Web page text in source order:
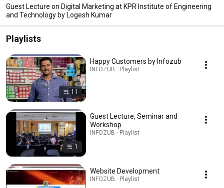
Guest Lecture on Digital Marketing at KPR Institute of Engineering
and Technology by Logesh Kumar
Playlists
11
Happy Customers by Infozub
INFOZUB · Playlist
1
Guest Lecture, Seminar and
Workshop
INFOZUB · Playlist
Website Development
INFOZUB · Playlist